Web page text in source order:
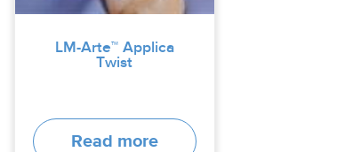
LM-Arte™ Applica
Twist
Read more